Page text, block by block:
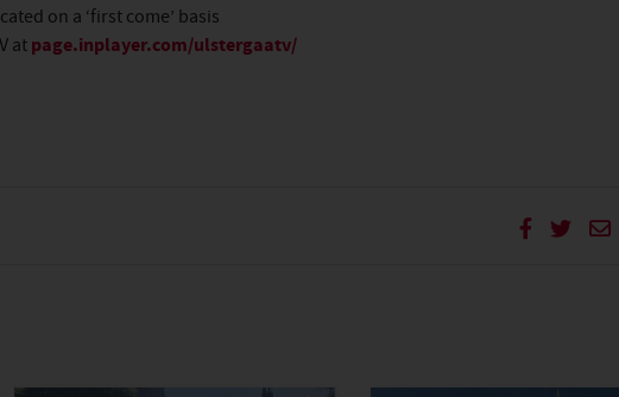
on a ‘first come’ basis
at page.inplayer.com/ulstergaatv/